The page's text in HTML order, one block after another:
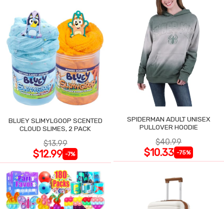
BLUEY SLIMYLGOOP SCENTED
CLOUD SLIMES, 2 PACK
$13.99
$12.99 -7%
SPIDERMAN ADULT UNISEX
PULLOVER HOODIE
$40.99
$10.33 -75%